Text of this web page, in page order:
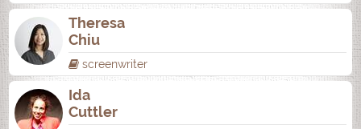
Theresa
Chiu
screenwriter
Ida
Cuttler